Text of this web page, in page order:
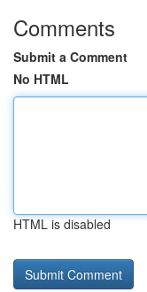
Comments
Submit a Comment
No HTML
HTML is disabled